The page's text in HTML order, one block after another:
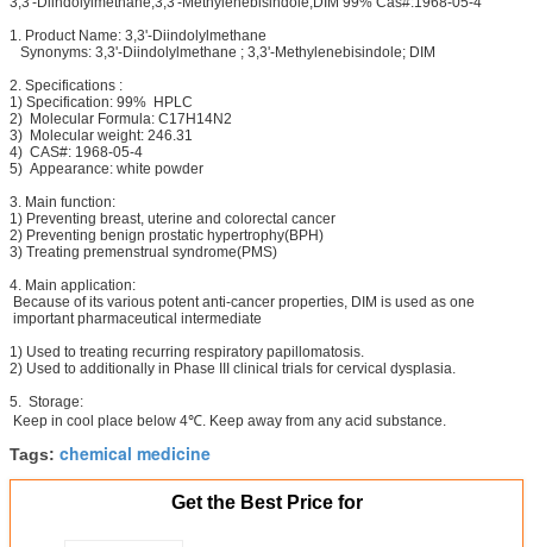
1. Product Name: 3,3'-Diindolylmethane
Synonyms: 3,3'-Diindolylmethane ; 3,3'-Methylenebisindole; DIM
2. Specifications :
1) Specification: 99% HPLC
2) Molecular Formula: C17H14N2
3) Molecular weight: 246.31
4) CAS#: 1968-05-4
5) Appearance: white powder
3. Main function:
1) Preventing breast, uterine and colorectal cancer
2) Preventing benign prostatic hypertrophy(BPH)
3) Treating premenstrual syndrome(PMS)
4. Main application:
Because of its various potent anti-cancer properties, DIM is used as one
important pharmaceutical intermediate
1) Used to treating recurring respiratory papillomatosis.
2) Used to additionally in Phase III clinical trials for cervical dysplasia.
5. Storage:
Keep in cool place below 4℃. Keep away from any acid substance.
Tags: chemical medicine
Get the Best Price for